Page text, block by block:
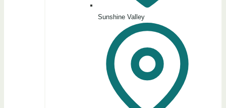
Sunshine Valley